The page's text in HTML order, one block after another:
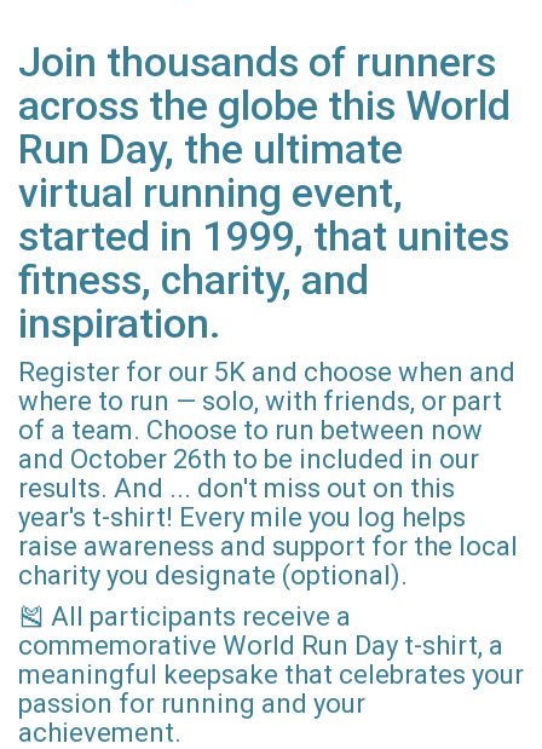
Join thousands of runners
across the globe this World
Run Day, the ultimate
virtual running event,
started in 1999, that unites
fitness, charity, and
inspiration.
Register for our 5K and choose when and
where to run — solo, with friends, or part
of a team. Choose to run between now
and October 26th to be included in our
results. And ... don't miss out on this
year's t-shirt! Every mile you log helps
raise awareness and support for the local
charity you designate (optional).
🎽 All participants receive a
commemorative World Run Day t-shirt, a
meaningful keepsake that celebrates your
passion for running and your
achievement.